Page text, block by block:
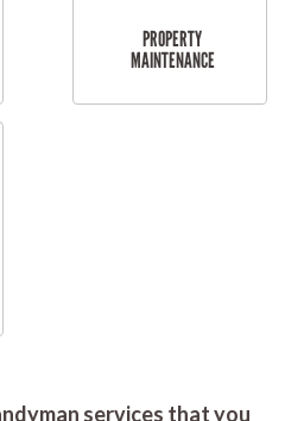
services that you